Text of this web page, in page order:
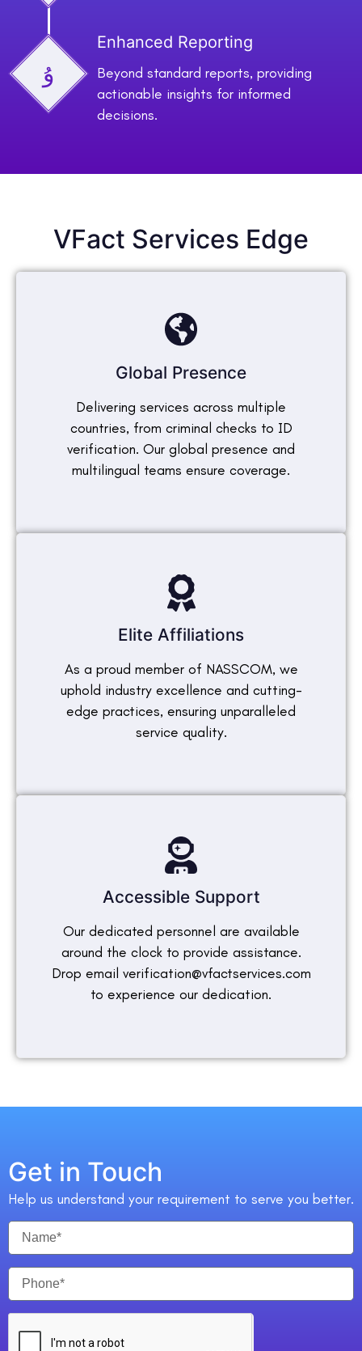
Enhanced Reporting
Beyond standard reports, providing
actionable insights for informed
decisions.
VFact Services Edge
Global Presence
Delivering services across multiple
countries, from criminal checks to ID
verification. Our global presence and
multilingual teams ensure coverage.
Elite Affiliations
As a proud member of NASSCOM, we
uphold industry excellence and cutting-
edge practices, ensuring unparalleled
service quality.
Accessible Support
Our dedicated personnel are available
around the clock to provide assistance.
Drop email verification@vfactservices.com
to experience our dedication.
Get in Touch
Help us understand your requirement to serve you better.